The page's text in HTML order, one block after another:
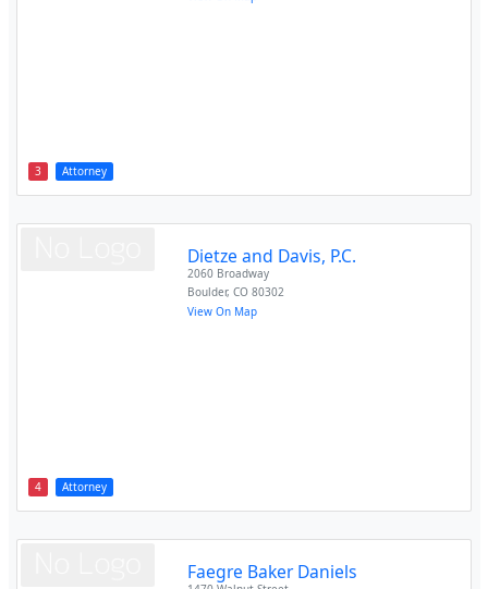
3 Attorney
4 Attorney
Dietze and Davis, P.C.
2060 Broadway
Boulder,CO 80302
View On Map
Faegre Baker Daniels